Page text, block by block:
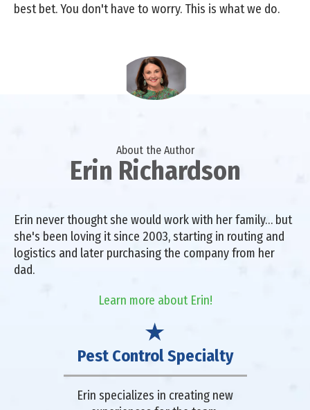
best bet. You don't have to worry. This is what we do.
About the Author
Erin Richardson
Erin never thought she would work with her family… but
she's been loving it since 2003, starting in routing and
logistics and later purchasing the company from her
dad.
Learn more about Erin!
Pest Control Specialty
Erin specializes in creating new